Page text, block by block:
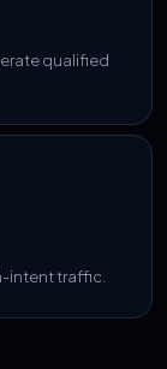
qualified
intent traffic.